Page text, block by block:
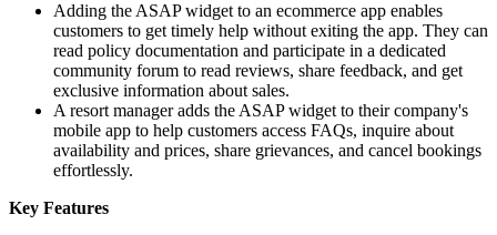
Adding the ASAP widget to an ecommerce app enables
customers to get timely help without exiting the app. They can
read policy documentation and participate in a dedicated
community forum to read reviews, share feedback, and get
exclusive information about sales.
A resort manager adds the ASAP widget to their company's
mobile app to help customers access FAQs, inquire about
availability and prices, share grievances, and cancel bookings
effortlessly.
Key Features